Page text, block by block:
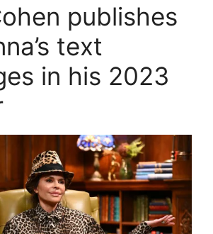
publishes
text
in his 2023